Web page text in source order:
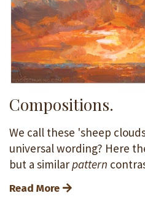
Compositions.
We call these 'sheep
universal wording? Here
but a similarpattern
Read More